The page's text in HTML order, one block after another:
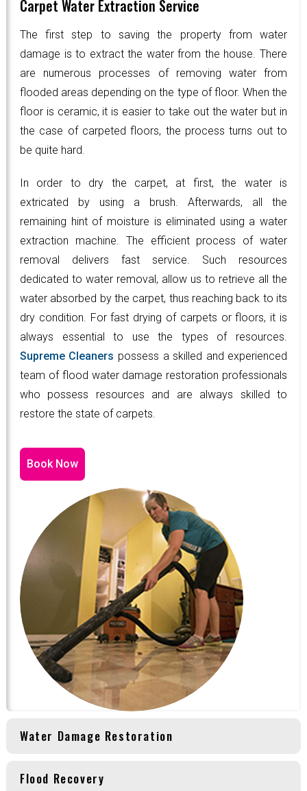
Carpet Water Extraction Service
The first step to saving the property from water
damage is to extract the water from the house. There
are numerous processes of removing water from
flooded areas depending on the type of floor. When the
floor is ceramic, it is easier to take out the water but in
the case of carpeted floors, the process turns out to
be quite hard.
In order to dry the carpet, at first, the water is
extricated by using a brush. Afterwards, all the
remaining hint of moisture is eliminated using a water
extraction machine. The efficient process of water
removal delivers fast service. Such resources
dedicated to water removal, allow us to retrieve all the
water absorbed by the carpet, thus reaching back to its
dry condition. For fast drying of carpets or floors, it is
always essential to use the types of resources.
Supreme Cleaners possess a skilled and experienced
team of flood water damage restoration professionals
who possess resources and are always skilled to
restore the state of carpets.
Book Now
Water Damage Restoration
Flood Recovery